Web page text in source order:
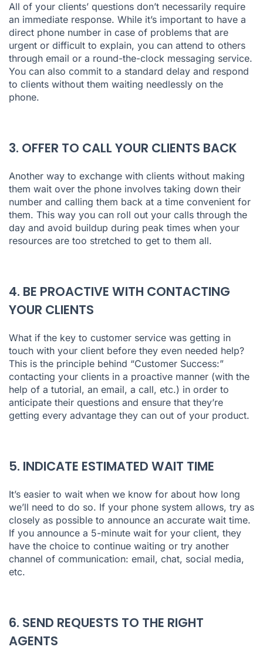
All of your clients’ questions don’t necessarily require
an immediate response. While it’s important to have a
direct phone number in case of problems that are
urgent or difficult to explain, you can attend to others
through email or a round-the-clock messaging service.
You can also commit to a standard delay and respond
to clients without them waiting needlessly on the
phone.
3. OFFER TO CALL YOUR CLIENTS BACK
Another way to exchange with clients without making
them wait over the phone involves taking down their
number and calling them back at a time convenient for
them. This way you can roll out your calls through the
day and avoid buildup during peak times when your
resources are too stretched to get to them all.
4. BE PROACTIVE WITH CONTACTING
YOUR CLIENTS
What if the key to customer service was getting in
touch with your client before they even needed help?
This is the principle behind “Customer Success:”
contacting your clients in a proactive manner (with the
help of a tutorial, an email, a call, etc.) in order to
anticipate their questions and ensure that they’re
getting every advantage they can out of your product.
5. INDICATE ESTIMATED WAIT TIME
It’s easier to wait when we know for about how long
we’ll need to do so. If your phone system allows, try as
closely as possible to announce an accurate wait time.
If you announce a 5-minute wait for your client, they
have the choice to continue waiting or try another
channel of communication: email, chat, social media,
etc.
6. SEND REQUESTS TO THE RIGHT
AGENTS